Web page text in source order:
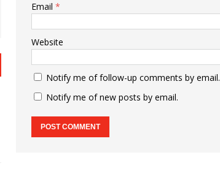
Email *
Website
Notify me of follow-up comments by email.
Notify me of new posts by email.